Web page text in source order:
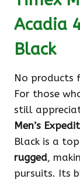
Acadia
Black
No products
For those
still
Men’s
Black is a
rugged,
pursuits. Its